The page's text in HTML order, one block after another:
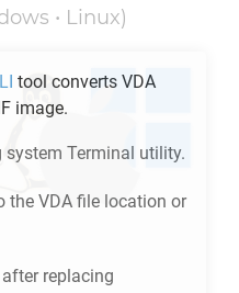
• Linux)
tool converts VDA
image.
system Terminal utility.
the VDA file location or
replacing